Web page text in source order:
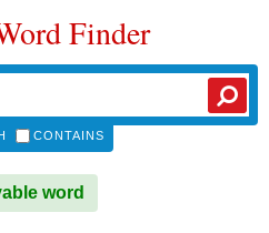
Finder
CONTAINS
word